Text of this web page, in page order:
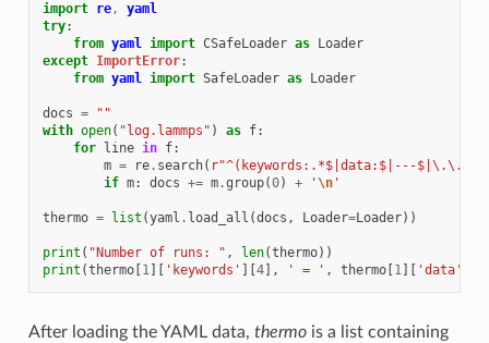
import re,
yaml
try:
from yaml import CSafeLoader as
Loader
except ImportError:
from yaml import SafeLoader as Loader
docs =
""
with open( "log.lammps" ) as f:
for
line in f:
m = re. search( r"^(keywords:.*$|data:$|---
if m: docs += m.group(0) + '\n'
thermo = list (yaml . load_all (docs , Loader=Loader))
print ( "Number of runs: " , len(thermo))
print (thermo[ 1][ 'keywords' 4], ' = ' , thermo[ 1][ 'data'
After loading the YAML data, thermois a list containing